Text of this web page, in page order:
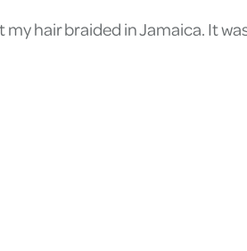
my hair braided in Jamaica. It